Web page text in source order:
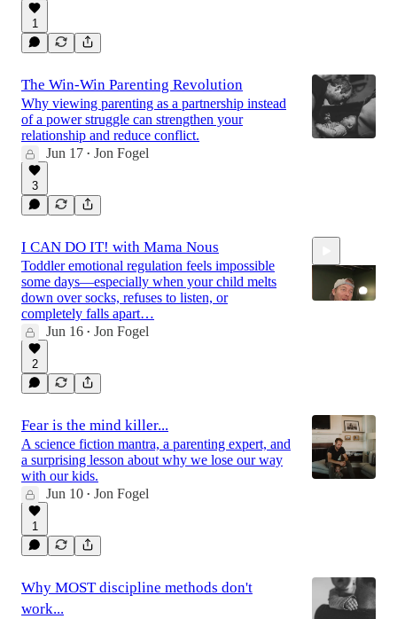
1
The Win-Win Parenting Revolution
Why viewing parenting as a partnership instead
of a power struggle can strengthen your
relationship and reduce conflict.
Jun 17 • Jon Fogel
3
I CAN DO IT! with Mama Nous
Toddler emotional regulation feels impossible
some days—especially when your child melts
down over socks, refuses to listen, or
completely falls apart…
Jun 16 • Jon Fogel
2
Fear is the mind killer...
A science fiction mantra, a parenting expert, and
a surprising lesson about why we lose our way
with our kids.
Jun 10 • Jon Fogel
1
Why MOST discipline methods don't
work...